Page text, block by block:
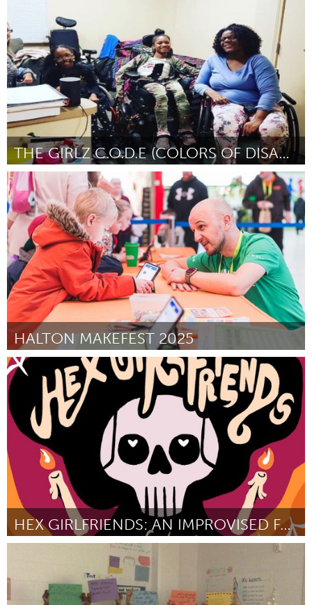
By Rochelle Hoi-Yiu Kwan
THE GIRLZ C.O.D.E (COLORS OF DISABILITY EQUALITY)
Disability
By Monique Stamps October 2024
HALTON MAKEFEST 2025
Liverpool (Inactive)
By Grace Tompkins October 2024
HEX GIRLFRIENDS: AN IMPROVISED FANTASY PODCAST
October 2024